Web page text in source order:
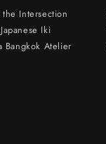
Intersection
Iki
Bangkok Atelier